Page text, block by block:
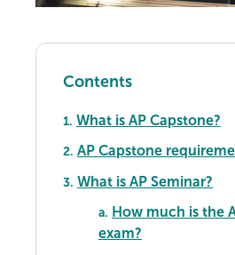
Contents
1. What is AP Capstone?
2. AP Capstone
3. What is AP Seminar?
a. How much is the
exam?